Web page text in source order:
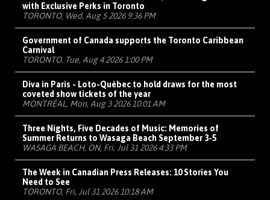
with Exclusive Perks in Toronto
TORONTO, Wed, Aug 5 2026 9:36 PM
Government of Canada supports the Toronto Caribbean
Carnival
TORONTO, Tue, Aug 4 2026 1:00 PM
Diva in Paris - Loto-Québec to hold draws for the most
coveted show tickets of the year
MONTRÉAL, Mon, Aug 3 2026 10:01 AM
Three Nights, Five Decades of Music: Memories of
Summer Returns to Wasaga Beach September 3-5
WASAGA BEACH, ON, Fri, Jul 31 2026 4:33 PM
The Week in Canadian Press Releases: 10 Stories You
Need to See
TORONTO, Fri, Jul 31 2026 10:18 AM